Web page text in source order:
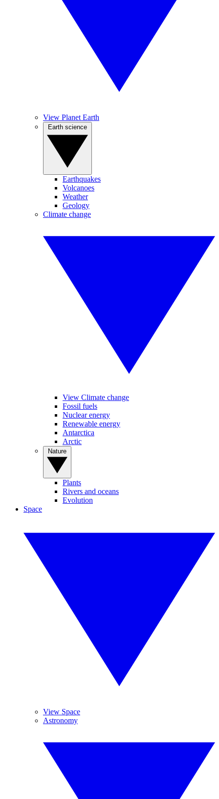
View Planet Earth
Earthquakes
Volcanoes
Weather
Geology
Climate change
View Climate change
Fossil fuels
Nuclear energy
Renewable energy
Antarctica
Arctic
Plants
Rivers and oceans
Evolution
Space
View Space
Astronomy